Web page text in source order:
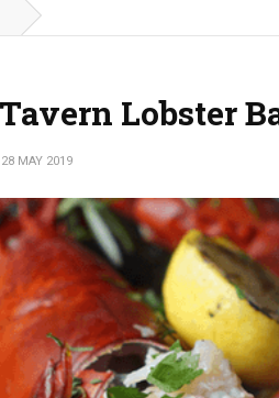
Lobster
28 MAY 2019